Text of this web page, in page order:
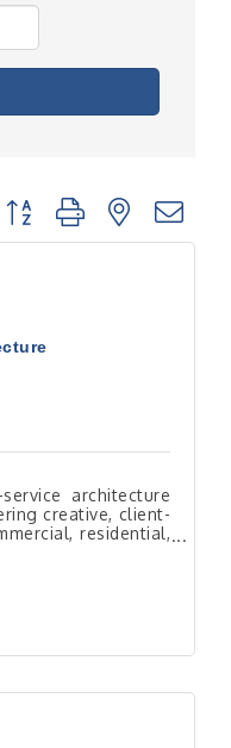
Button group with nested
architecture
creative, client-
residential,